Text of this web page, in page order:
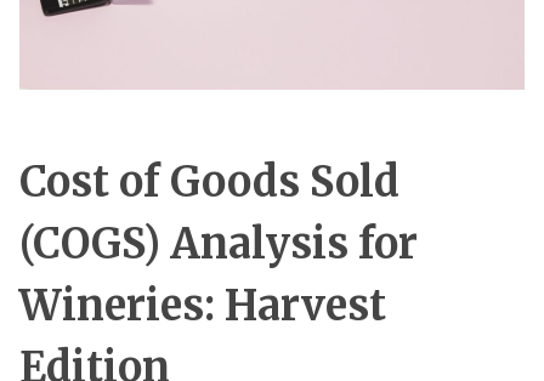
Cost of Goods Sold
(COGS) Analysis for
Wineries: Harvest
Edition